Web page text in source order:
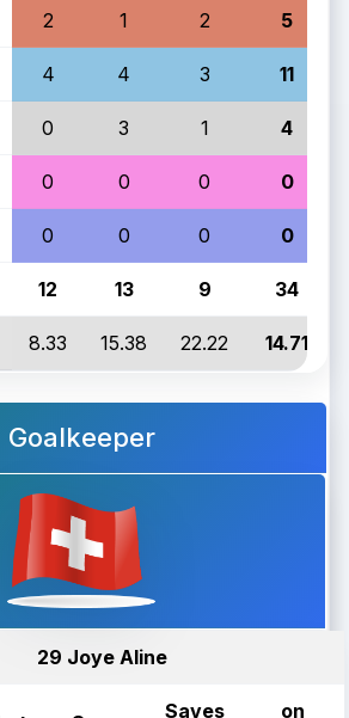
2 1 2 5
4 4 3 11
0 3 1 4
0 0 0 0
0 0 0 0
12 13 9 34
8.33 15.38 22.22 14.71
Goalkeeper
29 Joye Aline
Saves
on